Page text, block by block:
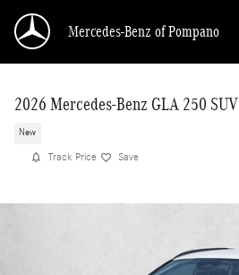
Mercedes-Benz of Pompano
2026 Mercedes-Benz GLA 250 SUV
New
Track Price Save